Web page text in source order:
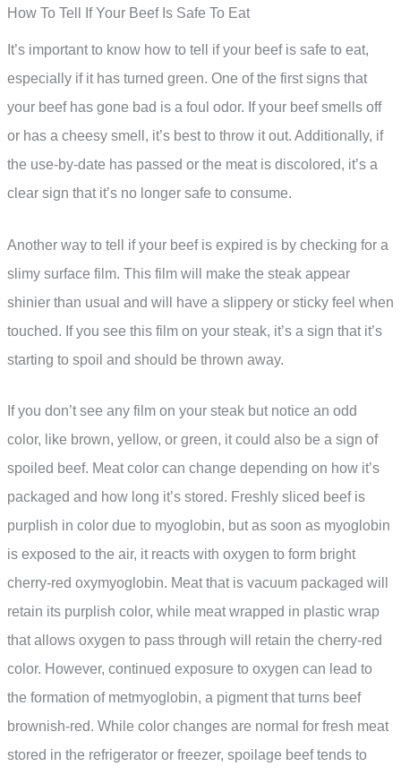
How To Tell If Your Beef Is Safe To Eat
It’s important to know how to tell if your beef is safe to eat,
especially if it has turned green. One of the first signs that
your beef has gone bad is a foul odor. If your beef smells off
or has a cheesy smell, it’s best to throw it out. Additionally, if
the use-by-date has passed or the meat is discolored, it’s a
clear sign that it’s no longer safe to consume.
Another way to tell if your beef is expired is by checking for a
slimy surface film. This film will make the steak appear
shinier than usual and will have a slippery or sticky feel when
touched. If you see this film on your steak, it’s a sign that it’s
starting to spoil and should be thrown away.
If you don’t see any film on your steak but notice an odd
color, like brown, yellow, or green, it could also be a sign of
spoiled beef. Meat color can change depending on how it’s
packaged and how long it’s stored. Freshly sliced beef is
purplish in color due to myoglobin, but as soon as myoglobin
is exposed to the air, it reacts with oxygen to form bright
cherry-red oxymyoglobin. Meat that is vacuum packaged will
retain its purplish color, while meat wrapped in plastic wrap
that allows oxygen to pass through will retain the cherry-red
color. However, continued exposure to oxygen can lead to
the formation of metmyoglobin, a pigment that turns beef
brownish-red. While color changes are normal for fresh meat
stored in the refrigerator or freezer, spoilage beef tends to